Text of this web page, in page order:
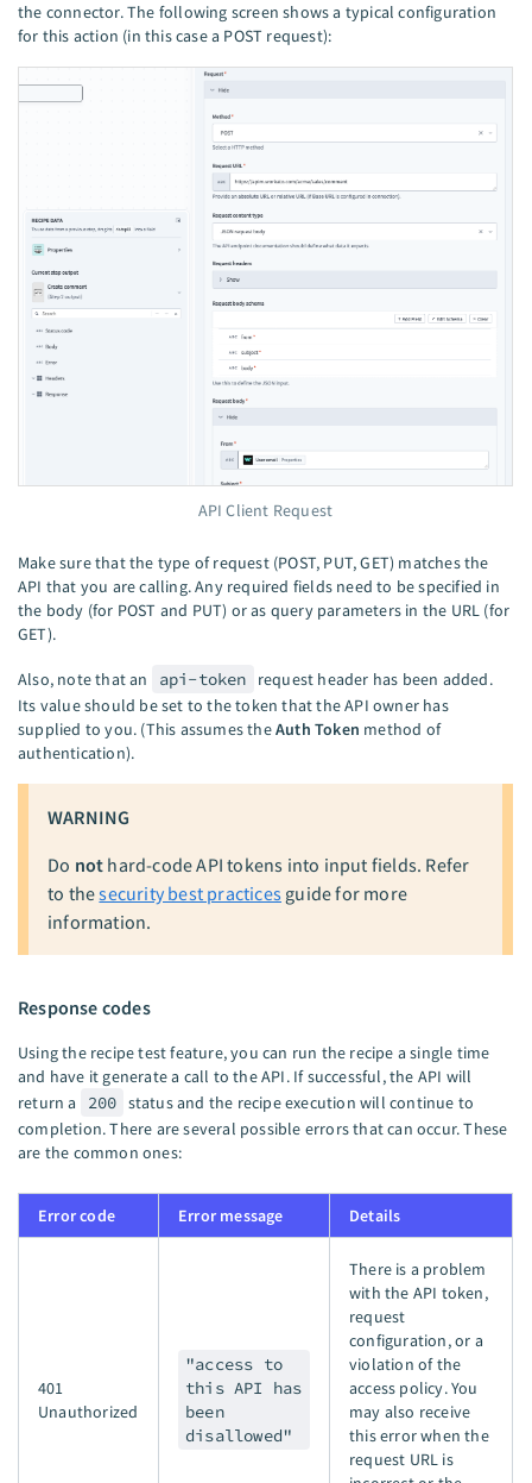
the connector. The following screen shows a typical configuration
for this action (in this case a POST request):
API Client Request
Make sure that the type of request (POST, PUT, GET) matches the
API that you are calling. Any required fields need to be specified in
the body (for POST and PUT) or as query parameters in the URL (for
GET).
Also, note that an api-token
request header has been added.
Its value should be set to the token that the API owner has
supplied to you. (This assumes theAuth Token method of
authentication).
WARNING
Do not hard-code API tokens into input fields. Refer
to thesecurity best practices guide for more
information.
Response codes
Using the recipe test feature, you can run the recipe a single time
and have it generate a call to the API. If successful, the API will
return a
200 status and the recipe execution will continue to
completion. There are several possible errors that can occur. These
are the common ones:
Error code Error message Details
401
Unauthorized
"access to
this API has
been
disallowed"
There is a problem
with the API token,
request
configuration, or a
violation of the
access policy. You
may also receive
this error when the
request URL is